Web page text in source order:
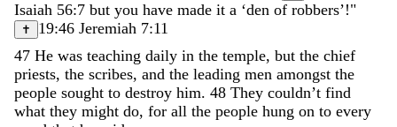
Isaiah 56:7 but you have made it a ‘den of robbers’!"
✝ 19:46 Jeremiah 7:11
47 He was teaching daily in the temple, but the chief
priests, the scribes, and the leading men amongst the
people sought to destroy him. 48 They couldn’t find
what they might do, for all the people hung on to every